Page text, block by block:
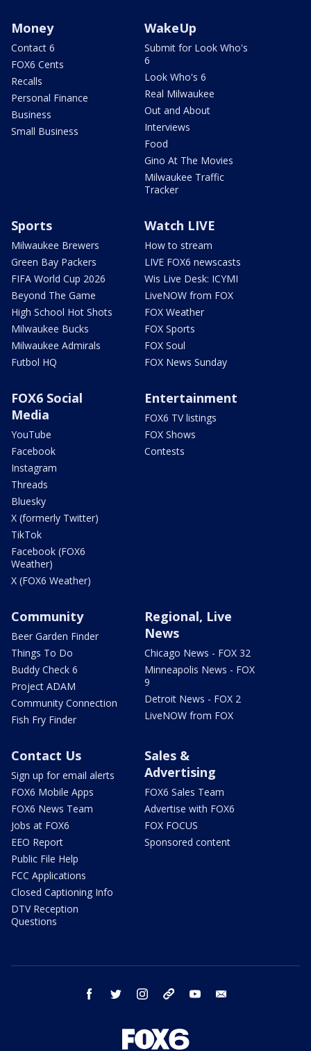
Money
Contact 6
FOX6 Cents
Recalls
Personal Finance
Business
Small Business
WakeUp
Submit for Look Who's
6
Look Who's 6
Real Milwaukee
Out and About
Interviews
Food
Gino At The Movies
Milwaukee Traffic
Tracker
Sports
Milwaukee Brewers
Green Bay Packers
FIFA World Cup 2026
Beyond The Game
High School Hot Shots
Milwaukee Bucks
Milwaukee Admirals
Futbol HQ
Watch LIVE
How to stream
LIVE FOX6 newscasts
Wis Live Desk: ICYMI
LiveNOW from FOX
FOX Weather
FOX Sports
FOX Soul
FOX News Sunday
FOX6 Social
Media
YouTube
Facebook
Instagram
Threads
Bluesky
X (formerly Twitter)
TikTok
Facebook (FOX6
Weather)
X (FOX6 Weather)
Entertainment
FOX6 TV listings
FOX Shows
Contests
Community
Beer Garden Finder
Things To Do
Buddy Check 6
Project ADAM
Community Connection
Fish Fry Finder
Regional, Live
News
Chicago News - FOX 32
Minneapolis News - FOX
9
Detroit News - FOX 2
LiveNOW from FOX
Contact Us
Sign up for email alerts
FOX6 Mobile Apps
FOX6 News Team
Jobs at FOX6
EEO Report
Public File Help
FCC Applications
Closed Captioning Info
DTV Reception
Questions
Sales &
Advertising
FOX6 Sales Team
Advertise with FOX6
FOX FOCUS
Sponsored content
facebook twitter instagram threads youtube